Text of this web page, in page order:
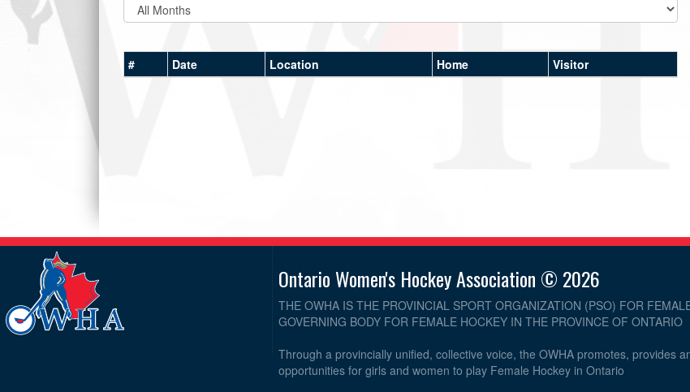
# Date Location Home Visitor
Ontario Women's Hockey Association © 2026
THE OWHA IS THE PROVINCIAL SPORT ORGANIZATION (PSO) FOR
GOVERNING BODY FOR FEMALE HOCKEY IN THE PROVINCE OF ONTARIO
Through a provincially unified, collective voice, the OWHA promotes, provides
opportunities for girls and women to play Female Hockey in Ontario